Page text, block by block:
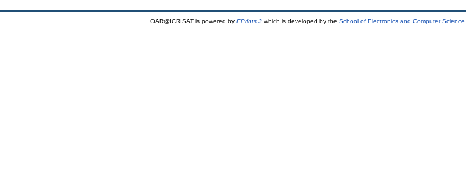
OAR@ICRISAT is powered by EPrints 3 which is developed by the School of Electronics and Computer Science